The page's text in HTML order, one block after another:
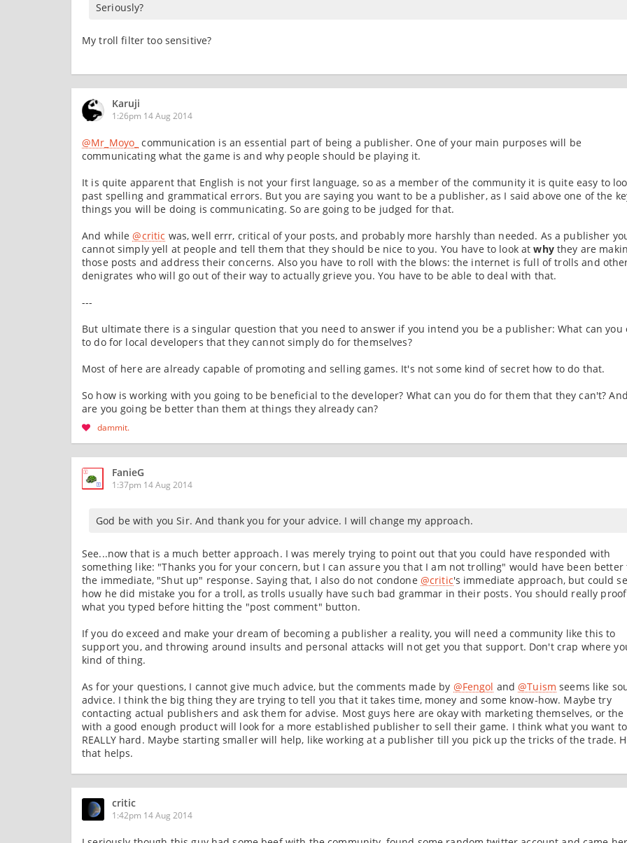
Seriously?
My troll filter too sensitive?
Karuji
1:26pm 14 Aug 2014
@Mr_Moyo_ communication is an essential part of being a publisher. One of your main purposes will be
communicating what the game is and why people should be playing it.
It is quite apparent that English is not your first language, so as a member of the community it is quite easy to
past spelling and grammatical errors. But you are saying you want to be a publisher, as I said above one of the
things you will be doing is communicating. So are going to be judged for that.
And while@critic was, well errr, critical of your posts, and probably more harshly than needed. As a publisher
cannot simply yell at people and tell them that they should be nice to you. You have to look atwhythey are
those posts and address their concerns. Also you have to roll with the blows: the internet is full of trolls and
denigrates who will go out of their way to actually grieve you. You have to be able to deal with that.
---
But ultimate there is a singular question that you need to answer if you intend you be a publisher: What can you
to do for local developers that they cannot simply do for themselves?
Most of here are already capable of promoting and selling games. It's not some kind of secret how to do that.
So how is working with you going to be beneficial to the developer? What can you do for them that they can't?
are you going be better than them at things they already can?
dammit
FanieG
1:37pm 14 Aug 2014
God be with you Sir. And thank you for your advice. I will change my approach.
See...now that is a much better approach. I was merely trying to point out that you could have responded with
something like: "Thanks you for your concern, but I can assure you that I am not trolling" would have been better
the immediate, "Shut up" response. Saying that, I also do not condone @critic's immediate approach, but could
how he did mistake you for a troll, as trolls usually have such bad grammar in their posts. You should really
what you typed before hitting the "post comment" button.
If you do exceed and make your dream of becoming a publisher a reality, you will need a community like this to
support you, and throwing around insults and personal attacks will not get you that support. Don't crap where
kind of thing.
As for your questions, I cannot give much advice, but the comments made by @Fengol and@Tuism seems like
advice. I think the big thing they are trying to tell you that it takes time, money and some know-how. Maybe try
contacting actual publishers and ask them for advise. Most guys here are okay with marketing themselves, or the
with a good enough product will look for a more established publisher to sell their game. I think what you want
REALLY hard. Maybe starting smaller will help, like working at a publisher till you pick up the tricks of the trade.
that helps.
critic
1:42pm 14 Aug 2014